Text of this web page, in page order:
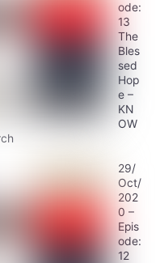
ode:
13
The
Bles
sed
Hop
e –
KN
OW
29/
Oct/
202
0 –
Epis
ode:
12